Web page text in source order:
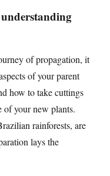
of propagation, it
of your parent
how to take cuttings
of your new plants.
rainforests, are
lays the